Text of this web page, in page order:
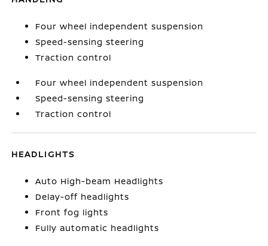
Four wheel independent suspension
Speed-sensing steering
Traction control
Four wheel independent suspension
Speed-sensing steering
Traction control
HEADLIGHTS
Auto High-beam Headlights
Delay-off headlights
Front fog lights
Fully automatic headlights